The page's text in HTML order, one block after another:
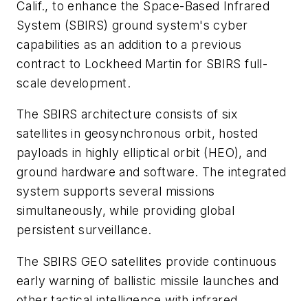
Calif., to enhance the Space-Based Infrared
System (SBIRS) ground system's cyber
capabilities as an addition to a previous
contract to Lockheed Martin for SBIRS full-
scale development.
The SBIRS architecture consists of six
satellites in geosynchronous orbit, hosted
payloads in highly elliptical orbit (HEO), and
ground hardware and software. The integrated
system supports several missions
simultaneously, while providing global
persistent surveillance.
The SBIRS GEO satellites provide continuous
early warning of ballistic missile launches and